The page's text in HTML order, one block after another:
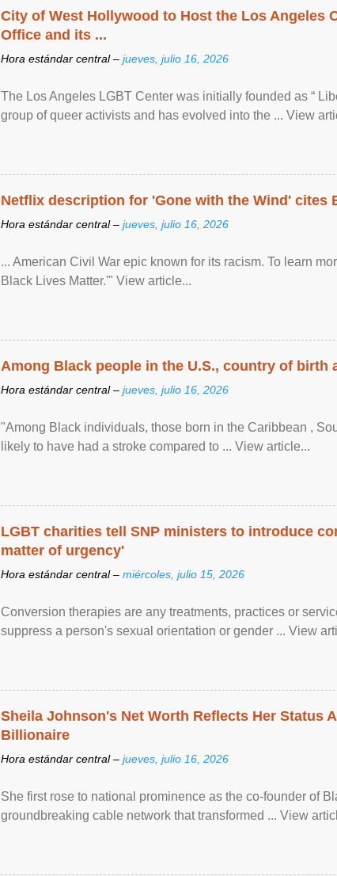
City of West Hollywood to Host the Los Angeles
Office and its ...
Hora estándar central – jueves, julio 16, 2026
The Los Angeles LGBT Center was initially founded as “
group of queer activists and has evolved into the ... View
Netflix description for 'Gone with the Wind' cites
Hora estándar central – jueves, julio 16, 2026
... American Civil War epic known for its racism. To learn
Black Lives Matter.'" View article...
Among Black people in the U.S., country of birth
Hora estándar central – jueves, julio 16, 2026
"Among Black individuals, those born in the Caribbean ,
likely to have had a stroke compared to ... View article...
LGBT charities tell SNP ministers to introduce
matter of urgency'
Hora estándar central – miércoles, julio 15, 2026
Conversion therapies are any treatments, practices or
suppress a person's sexual orientation or gender ... View
Sheila Johnson's Net Worth Reflects Her Status
Billionaire
Hora estándar central – jueves, julio 16, 2026
She first rose to national prominence as the co-founder of
groundbreaking cable network that transformed ... View